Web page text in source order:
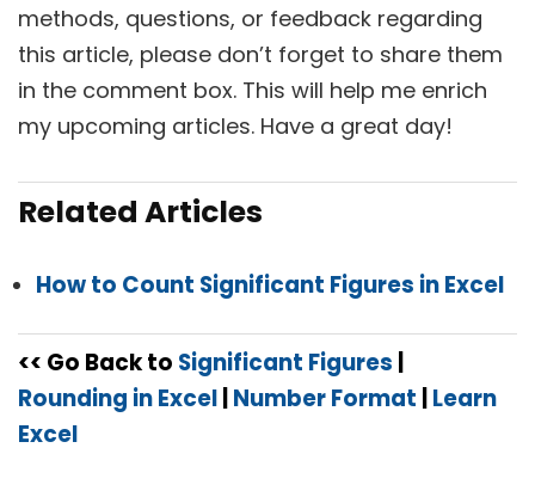
methods, questions, or feedback regarding
this article, please don’t forget to share them
in the comment box. This will help me enrich
my upcoming articles. Have a great day!
Related Articles
How to Count Significant Figures in Excel
<< Go Back to Significant Figures
Rounding in Excel Number Format Learn
Excel